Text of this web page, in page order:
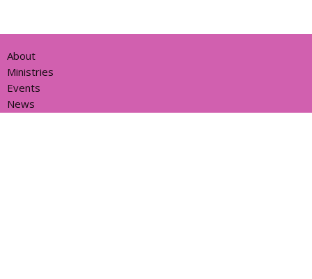
About
Ministries
Events
News